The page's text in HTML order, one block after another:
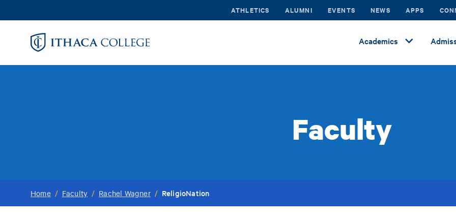
to
ATHLETICS ALUMNI EVENTS NEWS APPS
Academics
Faculty
Home / Faculty / Rachel Wagner / ReligioNation